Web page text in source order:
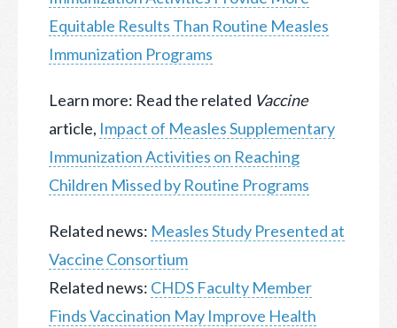
Equitable Results Than Routine Measles
Immunization Programs
Learn more: Read the related Vaccine
article, Impact of Measles Supplementary
Immunization Activities on Reaching
Children Missed by Routine Programs
Related news: Measles Study Presented at
Vaccine Consortium
Related news: CHDS Faculty Member
Finds Vaccination May Improve Health